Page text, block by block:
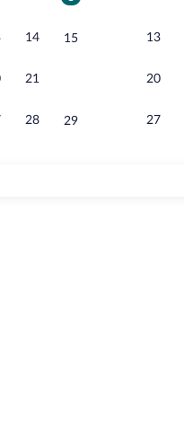
14 15
21
28 29
13
20
27
pool umbrellas